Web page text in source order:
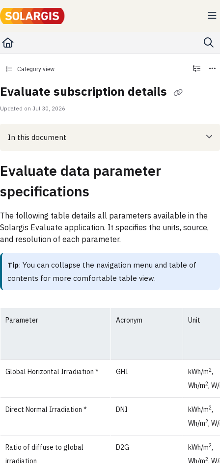
Documentation Index
Fetch the complete documentation index at: https://kb.solargis.com/llms.txt
Category view
Evaluate subscription details
Updated on Jul 30, 2026
In this document
Evaluate data parameter
specifications
The following table details all parameters available in the
Solargis Evaluate application. It specifies the units, source,
and resolution of each parameter.
Tip: You can collapse the navigation menu and table of
contents for more comfortable table view.
Parameter Acronym Unit
Global Horizontal Irradiation * GHI kWh/m2,
Wh/m2,
Direct Normal Irradiation * DNI kWh/m2,
Wh/m2,
Ratio of diffuse to global
irradiation
D2G kWh/m2,
Wh/m2,